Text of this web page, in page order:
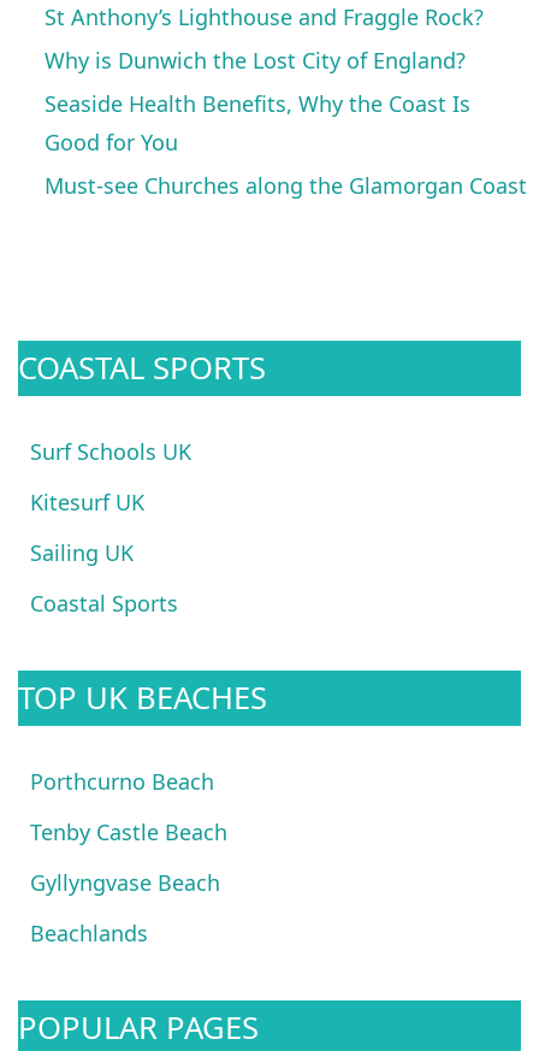
St Anthony’s Lighthouse and Fraggle Rock?
Why is Dunwich the Lost City of England?
Seaside Health Benefits, Why the Coast Is
Good for You
Must-see Churches along the Glamorgan Coast
COASTAL SPORTS
Surf Schools UK
Kitesurf UK
Sailing UK
Coastal Sports
TOP UK BEACHES
Porthcurno Beach
Tenby Castle Beach
Gyllyngvase Beach
Beachlands
POPULAR PAGES